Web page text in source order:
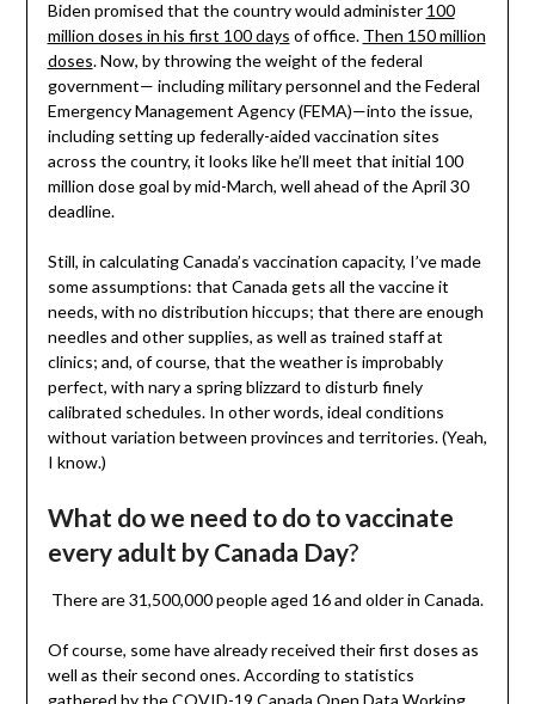
Biden promised that the country would administer 100
million doses in his first 100 days of office. Then 150 million
doses. Now, by throwing the weight of the federal
government— including military personnel and the Federal
Emergency Management Agency (FEMA)—into the issue,
including setting up federally-aided vaccination sites
across the country, it looks like he’ll meet that initial 100
million dose goal by mid-March, well ahead of the April 30
deadline.
Still, in calculating Canada’s vaccination capacity, I’ve made
some assumptions: that Canada gets all the vaccine it
needs, with no distribution hiccups; that there are enough
needles and other supplies, as well as trained staff at
clinics; and, of course, that the weather is improbably
perfect, with nary a spring blizzard to disturb finely
calibrated schedules. In other words, ideal conditions
without variation between provinces and territories. (Yeah,
I know.)
What do we need to do to vaccinate
every adult by Canada Day?
There are 31,500,000 people aged 16 and older in Canada.
Of course, some have already received their first doses as
well as their second ones. According to statistics